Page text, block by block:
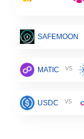
SAFEMOON
MATIC vs
USDC vs